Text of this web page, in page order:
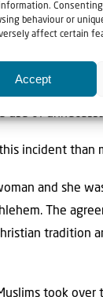
behaviour or
affect certain
Accept
over the
and used
video
focused
use of
incident than
and she
The
tradition
took